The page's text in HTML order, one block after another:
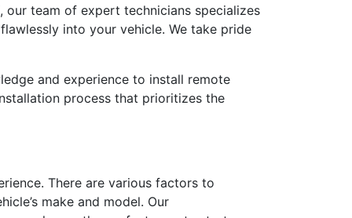
, our team of expert technicians specializes
into your vehicle. We take pride
and experience to install remote
process that prioritizes the
There are various factors to
make and model. Our